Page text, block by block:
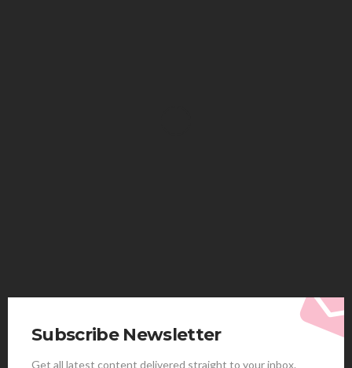
Subscribe Newsletter
Get all latest content delivered straight to your inbox.